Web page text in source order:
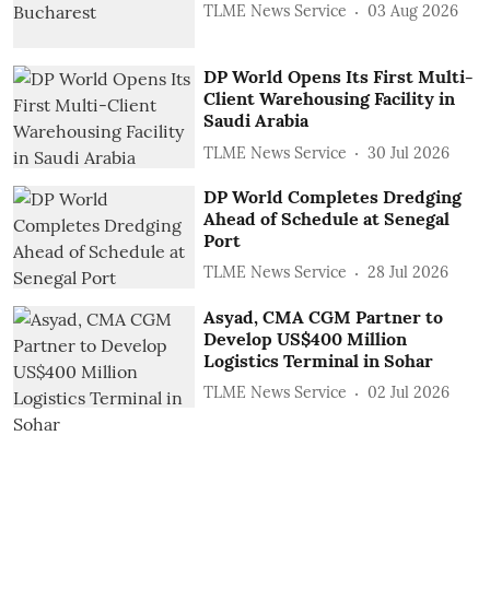
TLME News Service 03 Aug 2026
DP World Opens Its First Multi-
Client Warehousing Facility in
Saudi Arabia
TLME News Service 30 Jul 2026
DP World Completes Dredging
Ahead of Schedule at Senegal
Port
TLME News Service 28 Jul 2026
Asyad, CMA CGM Partner to
Develop US$400 Million
Logistics Terminal in Sohar
TLME News Service 02 Jul 2026